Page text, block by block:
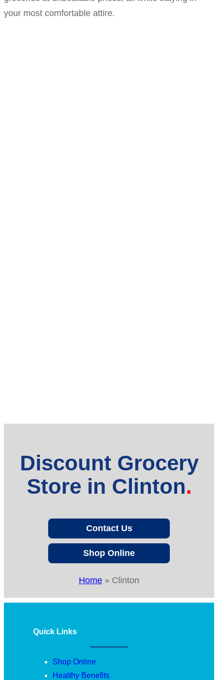
your most comfortable attire.
Discount Grocery
Store in Clinton
Contact Us
Shop Online
Home » Clinton
Quick Links
Shop Online
Healthy Benefits